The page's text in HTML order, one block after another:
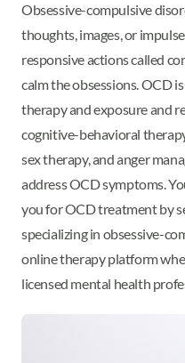
Obsessive-compulsive
thoughts, images, or
responsive actions called
calm the obsessions. OCD
therapy and exposure and
cognitive-behavioral
sex therapy, and anger
address OCD symptoms.
you for OCD treatment by
specializing in obsessive-
online therapy platform
licensed mental health